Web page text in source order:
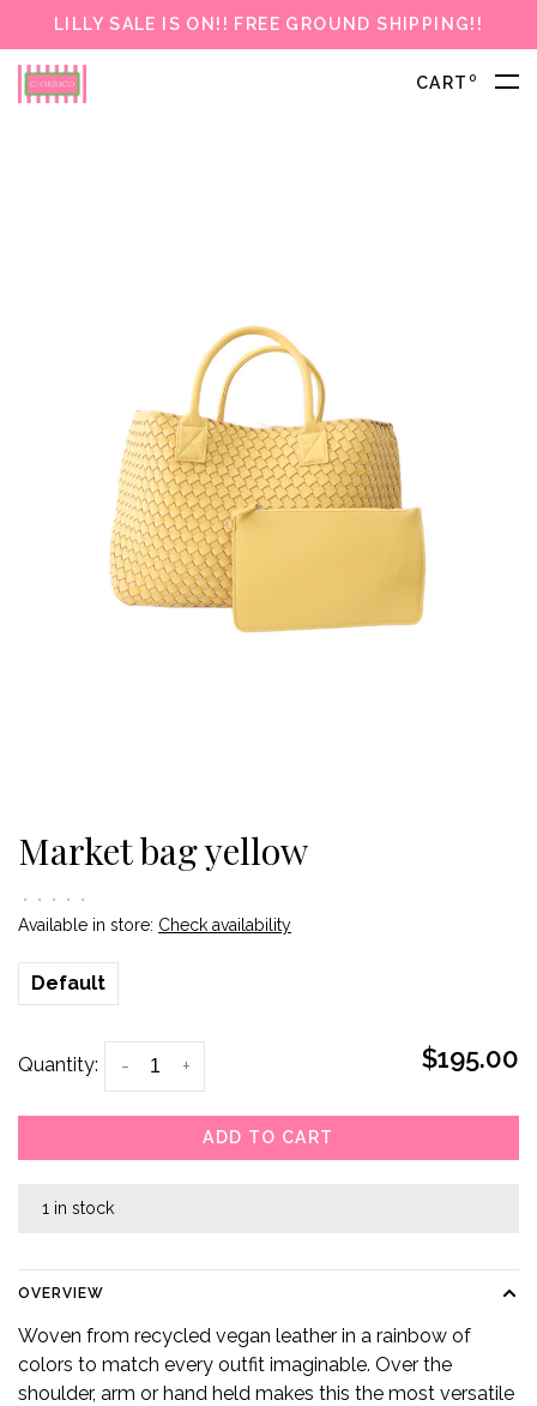
LILLY SALE IS ON!! FREE GROUND SHIPPING!!
CART 0
Market bag yellow
• • • • •
Available in store: Check availability
Default
Quantity: +
- $195.00
ADD TO CART
1 in stock
OVERVIEW
Woven from recycled vegan leather in a rainbow of
colors to match every outfit imaginable. Over the
shoulder, arm or hand held makes this the most versatile